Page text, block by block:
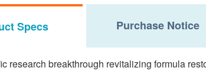
Specs Purchase Notice
research breakthrough revitalizing formula